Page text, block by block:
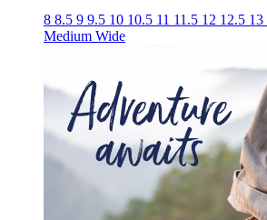
8 8.5 9 9.5 10 10.5 11 11.5 12 12.5 13
Medium Wide